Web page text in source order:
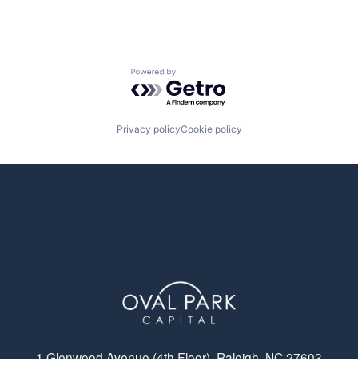
Powered by Getro.com
Privacy policyCookie policy
1 Glenwood Avenue (4th Floor), Raleigh, NC 27603